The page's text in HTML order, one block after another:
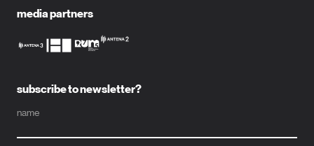
media partners
subscribe to newsletter?
name